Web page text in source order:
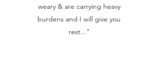
weary & are carrying heavy
burdens and I will give you
rest..."